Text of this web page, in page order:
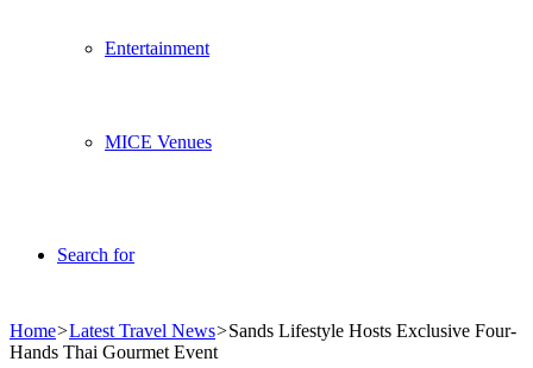
Entertainment
MICE Venues
Search for
Home>Latest Travel News>Sands Lifestyle Hosts Exclusive Four-
Hands Thai Gourmet Event